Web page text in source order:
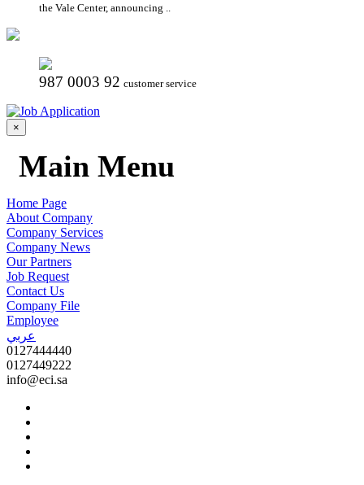
the Vale Center, announcing ..
987 0003 92 customer service
×
Main Menu
Home Page
About Company
Company Services
Company News
Our Partners
Job Request
Contact Us
Company File
Employee
عربي
0127444440
0127449222
info@eci.sa